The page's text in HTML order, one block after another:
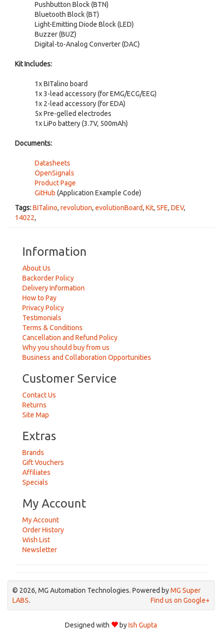
Pushbutton Block (BTN)
Bluetooth Block (BT)
Light-Emitting Diode Block (LED)
Buzzer (BUZ)
Digital-to-Analog Converter (DAC)
Kit Includes:
1x BITalino board
1x 3-lead accessory (for EMG/ECG/EEG)
1x 2-lead accessory (for EDA)
5x Pre-gelled electrodes
1x LiPo battery (3.7V, 500mAh)
Documents:
Datasheets
OpenSignals
Product Page
GitHub (Application Example Code)
Tags:BITalino, revolution, evolutionBoard, Kit, SFE, DEV,
14022,
Information
About Us
Backorder Policy
Delivery Information
How to Pay
Privacy Policy
Testimonials
Terms & Conditions
Cancellation and Refund Policy
Why you should buy from us
Business and Collaboration Opportunities
Customer Service
Contact Us
Returns
Site Map
Extras
Brands
Gift Vouchers
Affiliates
Specials
My Account
My Account
Order History
Wish List
Newsletter
© 2026, MG Automation Technologies. Powered byMG Super
LABS. Find us on Google+
Designed with byIsh Gupta